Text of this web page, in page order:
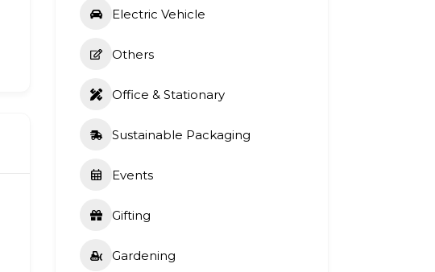
Electric Vehicle
Others
Office & Stationary
Sustainable Packaging
Events
Gifting
Gardening